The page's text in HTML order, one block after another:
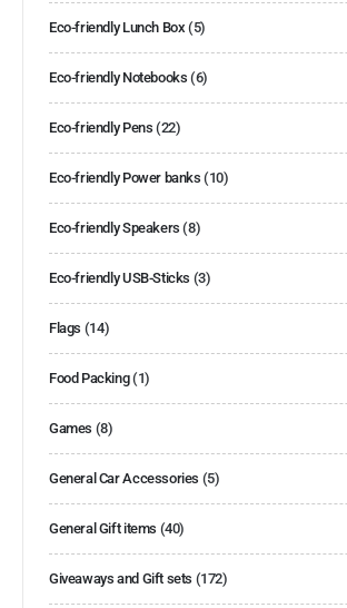
Eco-friendly Lunch Box(5)
Eco-friendly Notebooks (6)
Eco-friendly Pens (22)
Eco-friendly Power banks (10)
Eco-friendly Speakers (8)
Eco-friendly USB-Sticks (3)
Flags (14)
Food Packing(1)
Games (8)
General Car Accessories (5)
General Gift items (40)
Giveaways and Gift sets (172)